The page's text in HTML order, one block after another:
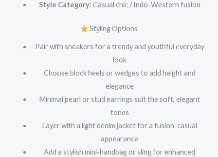
Style Category: Casual chic / Indo-Western fusion
Styling Options
Pair with sneakers for a trendy and youthful everyday
look
Choose block heels or wedges to add height and
elegance
Minimal pearl or stud earrings suit the soft, elegant
tones
Layer with a light denim jacket for a fusion-casual
appearance
Add a stylish mini-handbag or sling for enhanced